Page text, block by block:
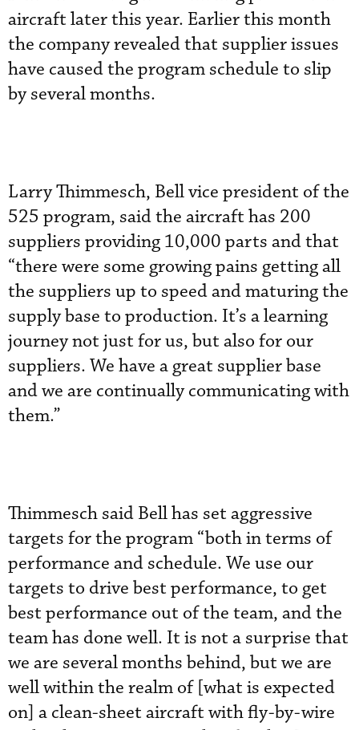
aircraft later this year. Earlier this month
the company revealed that supplier issues
have caused the program schedule to slip
by several months.
Larry Thimmesch, Bell vice president of the
525 program, said the aircraft has 200
suppliers providing 10,000 parts and that
“there were some growing pains getting all
the suppliers up to speed and maturing the
supply base to production. It’s a learning
journey not just for us, but also for our
suppliers. We have a great supplier base
and we are continually communicating with
them.”
Thimmesch said Bell has set aggressive
targets for the program “both in terms of
performance and schedule. We use our
targets to drive best performance, to get
best performance out of the team, and the
team has done well. It is not a surprise that
we are several months behind, but we are
well within the realm of [what is expected
on] a clean-sheet aircraft with fly-by-wire